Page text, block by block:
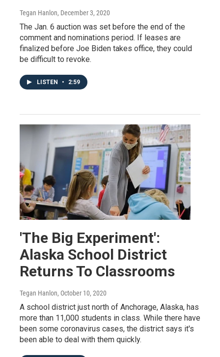
Tegan Hanlon, December 3, 2020
The Jan. 6 auction was set before the end of the
comment and nominations period. If leases are
finalized before Joe Biden takes office, they could
be difficult to revoke.
LISTEN • 2:59
'The Big Experiment':
Alaska School District
Returns To Classrooms
Tegan Hanlon, October 10, 2020
A school district just north of Anchorage, Alaska, has
more than 11,000 students in class. While there have
been some coronavirus cases, the district says it's
been able to deal with them quickly.